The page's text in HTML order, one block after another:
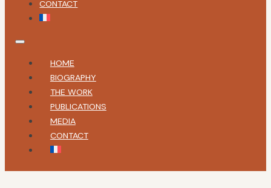
CONTACT
HOME
BIOGRAPHY
THE WORK
PUBLICATIONS
MEDIA
CONTACT